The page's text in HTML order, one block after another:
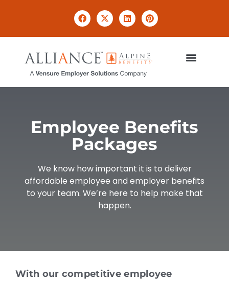
Employee Benefits
Packages
We know how important it is to deliver
affordable employee and employer benefits
to your team. We’re here to help make that
happen.
With our competitive employee